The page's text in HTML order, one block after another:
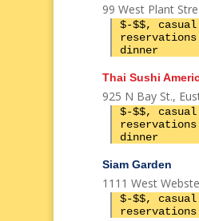
99 West Plant
$-$$,
dinner
Thai Sushi
925 N Bay St.,
$-$$,
dinner
Siam Garden
1111 West
$-$$,